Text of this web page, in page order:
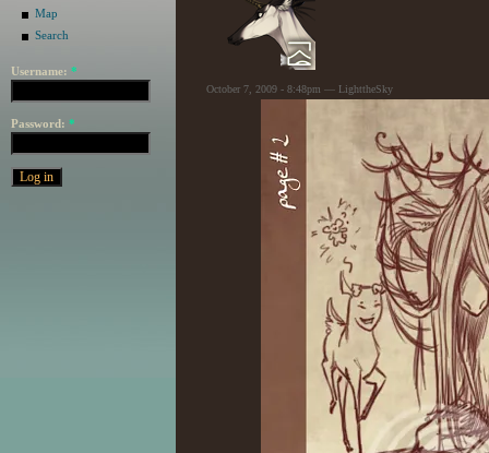
Map
Search
Username: *
Password: *
October 7, 2009 - 8:48pm — LighttheSky